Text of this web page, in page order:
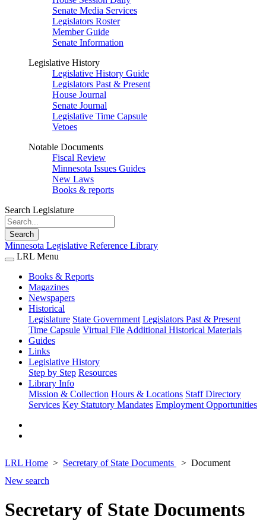
Senate Media Services
Legislators Roster
Member Guide
Senate Information
Legislative History
Legislative History Guide
Legislators Past & Present
House Journal
Senate Journal
Legislative Time Capsule
Vetoes
Notable Documents
Fiscal Review
Minnesota Issues Guides
New Laws
Books & reports
Search Legislature
Search
Minnesota Legislative Reference Library
LRL Menu
Books & Reports
Magazines
Newspapers
Historical
Legislature State Government Legislators Past & Present
Time Capsule Virtual File Additional Historical Materials
Guides
Links
Legislative History
Step by Step Resources
Library Info
Mission & Collection Hours & Locations Staff Directory
Services Key Statutory Mandates Employment Opportunities
LRL Home Secretary of State Documents
Document
New search
Secretary of State Documents